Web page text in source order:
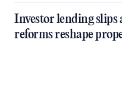
Investor lending slips
reforms reshape